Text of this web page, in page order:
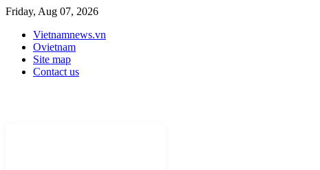
Friday, Aug 07, 2026
Vietnamnews.vn
Ovietnam
Site map
Contact us